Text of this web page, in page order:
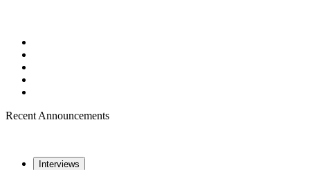
Recent Announcements
Interviews